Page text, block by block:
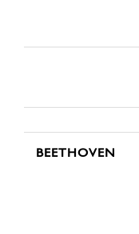
BEETHOVEN